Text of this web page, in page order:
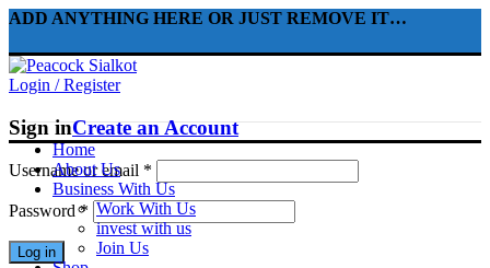
ADD ANYTHING HERE OR JUST REMOVE IT…
Login / Register
Sign inCreate an Account
Username or email *
Password*
Log in
Home
About Us
Business With Us
Work With Us
invest with us
Join Us